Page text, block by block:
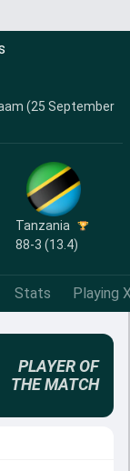
(25 September
Tanzania
88-3 (13.4)
Stats Playing
PLAYER OF
THE MATCH